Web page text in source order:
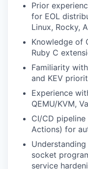
Prior
for EOL
Linux, Rocky,
Knowledge of
Ruby C
Familiarity
and KEV
Experience
QEMU/KVM,
CI/CD
Actions) for
socket
service